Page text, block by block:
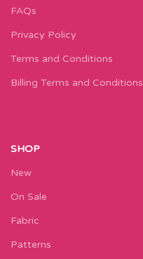
FAQs
Privacy Policy
Terms and Conditions
Billing Terms and Conditions
SHOP
New
On Sale
Fabric
Patterns